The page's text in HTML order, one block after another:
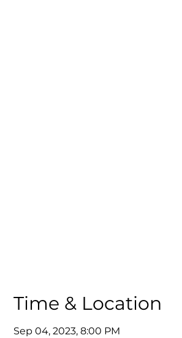
Time & Location
Sep 04, 2023, 8:00 PM